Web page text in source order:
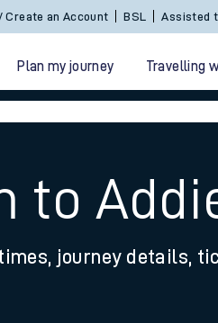
Create an Account BSL Assisted
Plan my journey Travelling
to
journey details,